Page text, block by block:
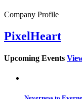
Company Profile
PixelHeart
Upcoming Events